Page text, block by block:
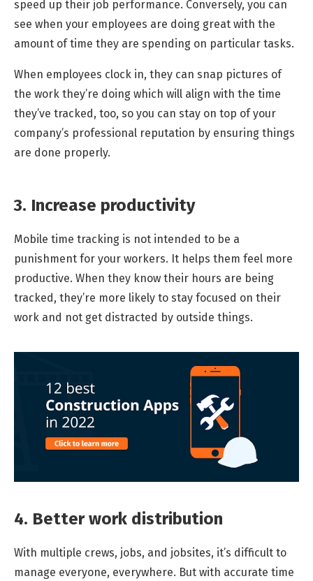
speed up their job performance. Conversely, you can
see when your employees are doing great with the
amount of time they are spending on particular tasks.
When employees clock in, they can snap pictures of
the work they’re doing which will align with the time
they’ve tracked, too, so you can stay on top of your
company’s professional reputation by ensuring things
are done properly.
3. Increase productivity
Mobile time tracking is not intended to be a
punishment for your workers. It helps them feel more
productive. When they know their hours are being
tracked, they’re more likely to stay focused on their
work and not get distracted by outside things.
4. Better work distribution
With multiple crews, jobs, and jobsites, it’s difficult to
manage everyone, everywhere. But with accurate time